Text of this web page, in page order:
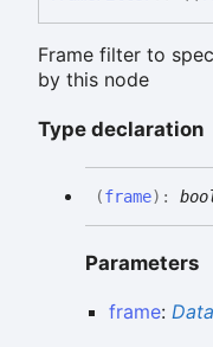
Frame filter to
by this node
Type declaration
(frame) :
Parameters
frame: